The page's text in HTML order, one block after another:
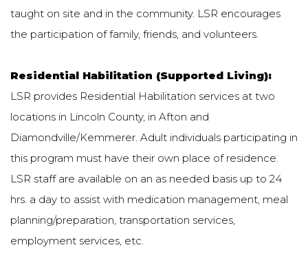
taught on site and in the community. LSR encourages
the participation of family, friends, and volunteers.
Residential Habilitation (Supported Living):
LSR provides Residential Habilitation services at two
locations in Lincoln County, in Afton and
Diamondville/Kemmerer. Adult individuals participating in
this program must have their own place of residence.
LSR staff are available on an as needed basis up to 24
hrs. a day to assist with medication management, meal
planning/preparation, transportation services,
employment services, etc.